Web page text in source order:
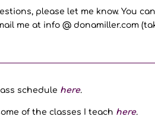
please let me know. You
me at info @ donamiller.com
schedule here.
of the classes I teach here.